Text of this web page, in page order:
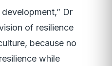
Dr
of resilience
because no
while